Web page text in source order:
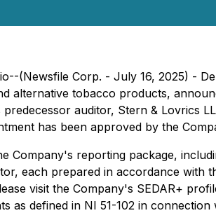
(Newsfile Corp. - July 16, 2025) -
alternative tobacco products,
auditor, Stern & Lovrics
has been approved by the
Company's reporting package,
each prepared in accordance with
visit the Company's SEDAR+
as defined in NI 51-102 in